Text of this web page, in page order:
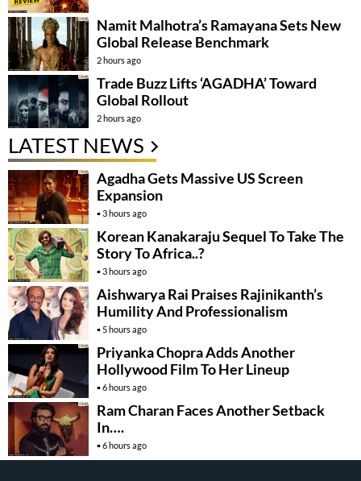
Namit Malhotra’s Ramayana Sets New
Global Release Benchmark
2 hours ago
Trade Buzz Lifts ‘AGADHA’ Toward
Global Rollout
2 hours ago
LATEST NEWS
Agadha Gets Massive US Screen
Expansion
3 hours ago
Korean Kanakaraju Sequel To Take The
Story To Africa..?
3 hours ago
Aishwarya Rai Praises Rajinikanth’s
Humility And Professionalism
5 hours ago
Priyanka Chopra Adds Another
Hollywood Film To Her Lineup
6 hours ago
Ram Charan Faces Another Setback
In….
6 hours ago